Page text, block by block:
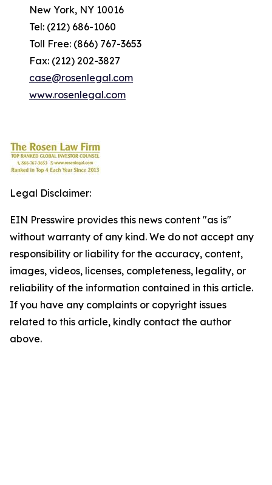
New York, NY 10016
Tel: (212) 686-1060
Toll Free: (866) 767-3653
Fax: (212) 202-3827
case@rosenlegal.com
www.rosenlegal.com
Legal Disclaimer:
EIN Presswire provides this news content "as is"
without warranty of any kind. We do not accept any
responsibility or liability for the accuracy, content,
images, videos, licenses, completeness, legality, or
reliability of the information contained in this article.
If you have any complaints or copyright issues
related to this article, kindly contact the author
above.